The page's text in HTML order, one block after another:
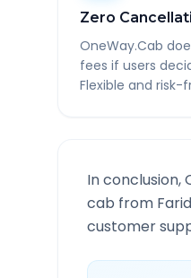
Zero
OneWay.Cab
fees if users
Flexible and risk-
In conclusion,
cab from
customer